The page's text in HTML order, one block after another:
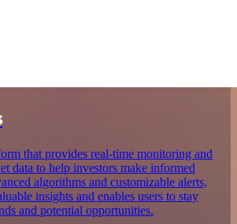
that provides real-time monitoring and
data to help investors make informed
algorithms and customizable alerts,
insights and enables users to stay
and potential opportunities.